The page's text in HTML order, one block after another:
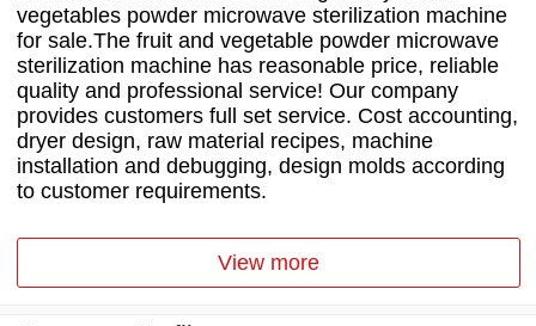
vegetables powder microwave sterilization machine
for sale.The fruit and vegetable powder microwave
sterilization machine has reasonable price, reliable
quality and professional service! Our company
provides customers full set service. Cost accounting,
dryer design, raw material recipes, machine
installation and debugging, design molds according
to customer requirements.
View more